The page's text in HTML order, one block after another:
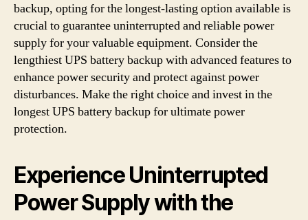
backup, opting for the longest-lasting option available is
crucial to guarantee uninterrupted and reliable power
supply for your valuable equipment. Consider the
lengthiest UPS battery backup with advanced features to
enhance power security and protect against power
disturbances. Make the right choice and invest in the
longest UPS battery backup for ultimate power
protection.
Experience Uninterrupted
Power Supply with the